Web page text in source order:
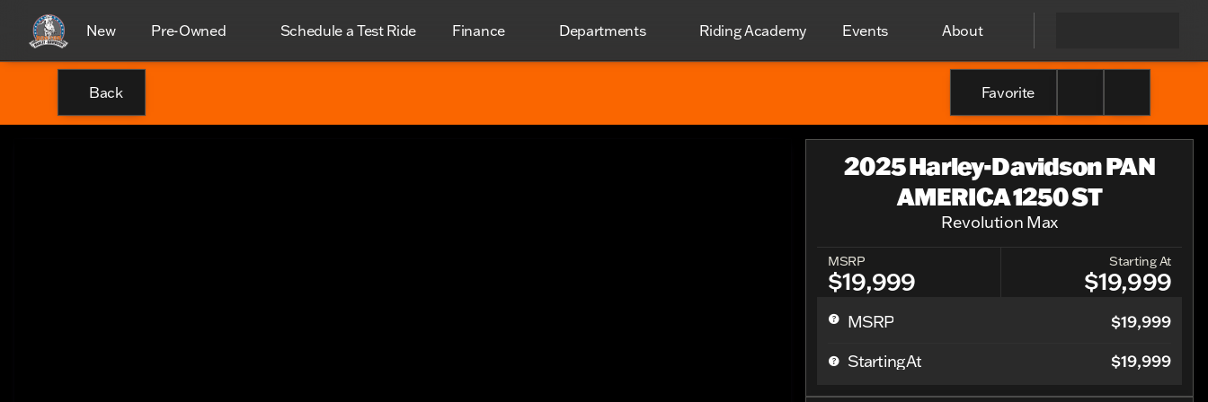
New Pre-Owned Schedule a Test Ride Finance Departments Riding Academy Events About
Back Favorite
2025 Harley-Davidson PAN
AMERICA 1250 ST
Revolution Max
MSRP
$19,999
Starting At
$19,999
MSRP $19,999
Starting At $19,999